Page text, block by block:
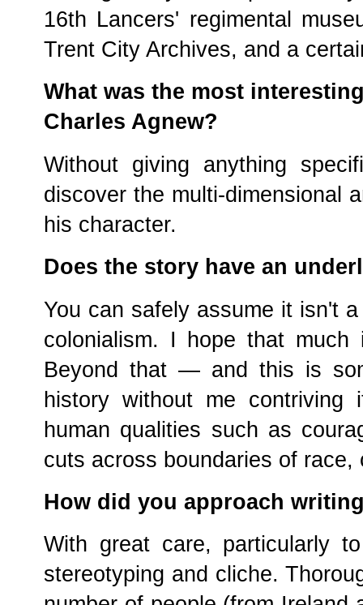
16th Lancers' regimental
Trent City Archives, and a
What was the most
Charles Agnew?
Without giving anything
discover the multi-dimensional
his character.
Does the story have an
You can safely assume it isn't
colonialism. I hope that
Beyond that — and this is
history without me
human qualities such as
cuts across boundaries of
How did you approach
With great care, particularly
stereotyping and cliche.